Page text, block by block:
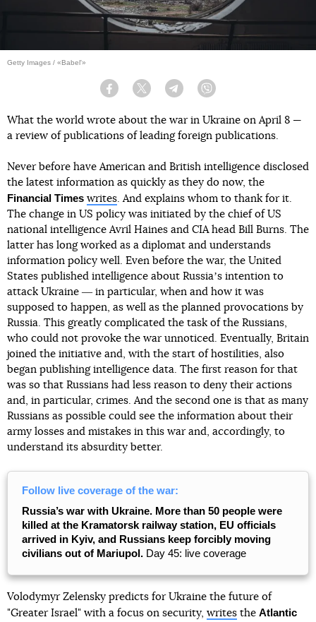
Getty Images / «Babel'»
Facebook Twitter Telegram
What the world wrote about the war in Ukraine on April 8 —
a review of publications of leading foreign publications.
Never before have American and British intelligence disclosed
the latest information as quickly as they do now, the
Financial Times writes. And explains whom to thank for it.
The change in US policy was initiated by the chief of US
national intelligence Avril Haines and CIA head Bill Burns. The
latter has long worked as a diplomat and understands
information policy well. Even before the war, the United
States published intelligence about Russiaʼs intention to
attack Ukraine ― in particular, when and how it was
supposed to happen, as well as the planned provocations by
Russia. This greatly complicated the task of the Russians,
who could not provoke the war unnoticed. Eventually, Britain
joined the initiative and, with the start of hostilities, also
began publishing intelligence data. The first reason for that
was so that Russians had less reason to deny their actions
and, in particular, crimes. And the second one is that as many
Russians as possible could see the information about their
army losses and mistakes in this war and, accordingly, to
understand its absurdity better.
Follow live coverage of the war:
Russia’s war with Ukraine. More than 50 people were
killed at the Kramatorsk railway station, EU officials
arrived in Kyiv, and Russians keep forcibly moving
civilians out of Mariupol. Day 45: live coverage
Volodymyr Zelensky predicts for Ukraine the future of
"Greater Israel" with a focus on security, writes the Atlantic